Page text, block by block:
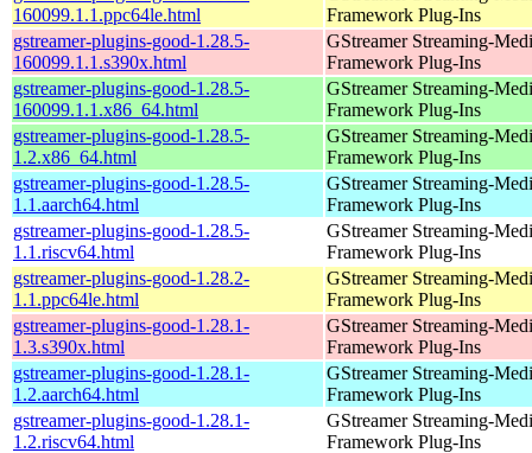
160099.1.1.ppc64le.html
Framework Plug-Ins
gstreamer-plugins-good-1.28.5-
160099.1.1.s390x.html
GStreamer Streaming-
Framework Plug-Ins
gstreamer-plugins-good-1.28.5-
160099.1.1.x86_64.html
GStreamer Streaming-
Framework Plug-Ins
gstreamer-plugins-good-1.28.5-
1.2.x86_64.html
GStreamer Streaming-
Framework Plug-Ins
gstreamer-plugins-good-1.28.5-
1.1.aarch64.html
GStreamer Streaming-
Framework Plug-Ins
gstreamer-plugins-good-1.28.5-
1.1.riscv64.html
GStreamer Streaming-
Framework Plug-Ins
gstreamer-plugins-good-1.28.2-
1.1.ppc64le.html
GStreamer Streaming-
Framework Plug-Ins
gstreamer-plugins-good-1.28.1-
1.3.s390x.html
GStreamer Streaming-
Framework Plug-Ins
gstreamer-plugins-good-1.28.1-
1.2.aarch64.html
GStreamer Streaming-
Framework Plug-Ins
gstreamer-plugins-good-1.28.1-
1.2.riscv64.html
GStreamer Streaming-
Framework Plug-Ins